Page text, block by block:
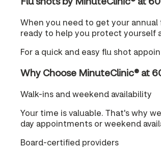
When you need to get your annual
ready to help you protect yourself
For a quick and easy flu shot
Why Choose MinuteClinic® at
Walk-ins and weekend availability
Your time is valuable. That's why
day appointments or weekend
Board-certified providers